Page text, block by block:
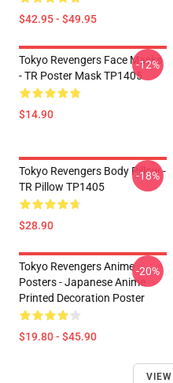
$42.95 - $49.95
Tokyo Revengers Face Masks
- TR Poster Mask TP1405
$14.90
-12%
Tokyo Revengers Body Pillow -
TR Pillow TP1405
$28.90
-18%
Tokyo Revengers Anime
Posters - Japanese Anime
Printed Decoration Poster
$19.80 - $45.90
-20%